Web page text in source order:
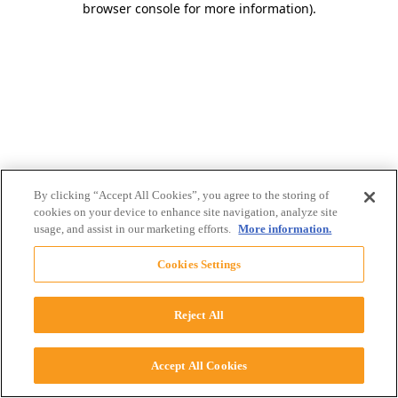
browser console for more information).
By clicking “Accept All Cookies”, you agree to the storing of
cookies on your device to enhance site navigation, analyze site
usage, and assist in our marketing efforts. More information.
Cookies Settings
Reject All
Accept All Cookies